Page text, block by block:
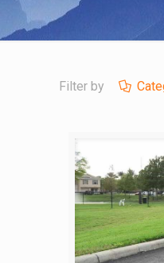
Filter by